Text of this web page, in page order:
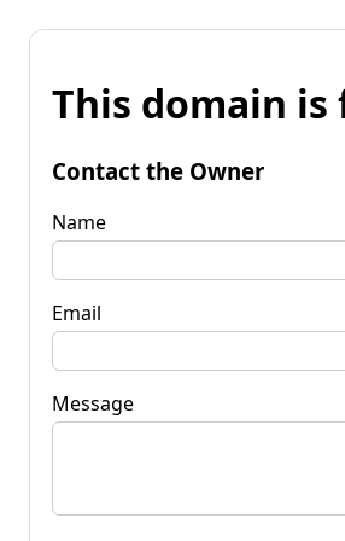
This domain is
Contact the Owner
Name
Email
Message